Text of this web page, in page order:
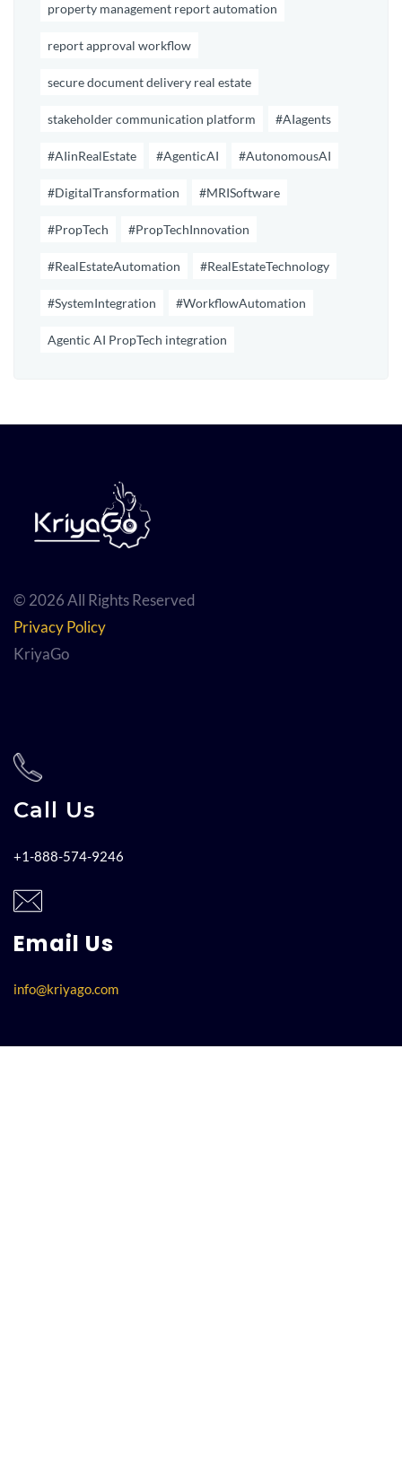
property management report automation
report approval workflow
secure document delivery real estate
stakeholder communication platform #AIagents
#AIinRealEstate #AgenticAI #AutonomousAI
#DigitalTransformation #MRISoftware
#PropTech #PropTechInnovation
#RealEstateAutomation #RealEstateTechnology
#SystemIntegration #WorkflowAutomation
Agentic AI PropTech integration
© 2026 All Rights Reserved
Privacy Policy
KriyaGo
Call Us
+1-888-574-9246
Email Us
info@kriyago.com